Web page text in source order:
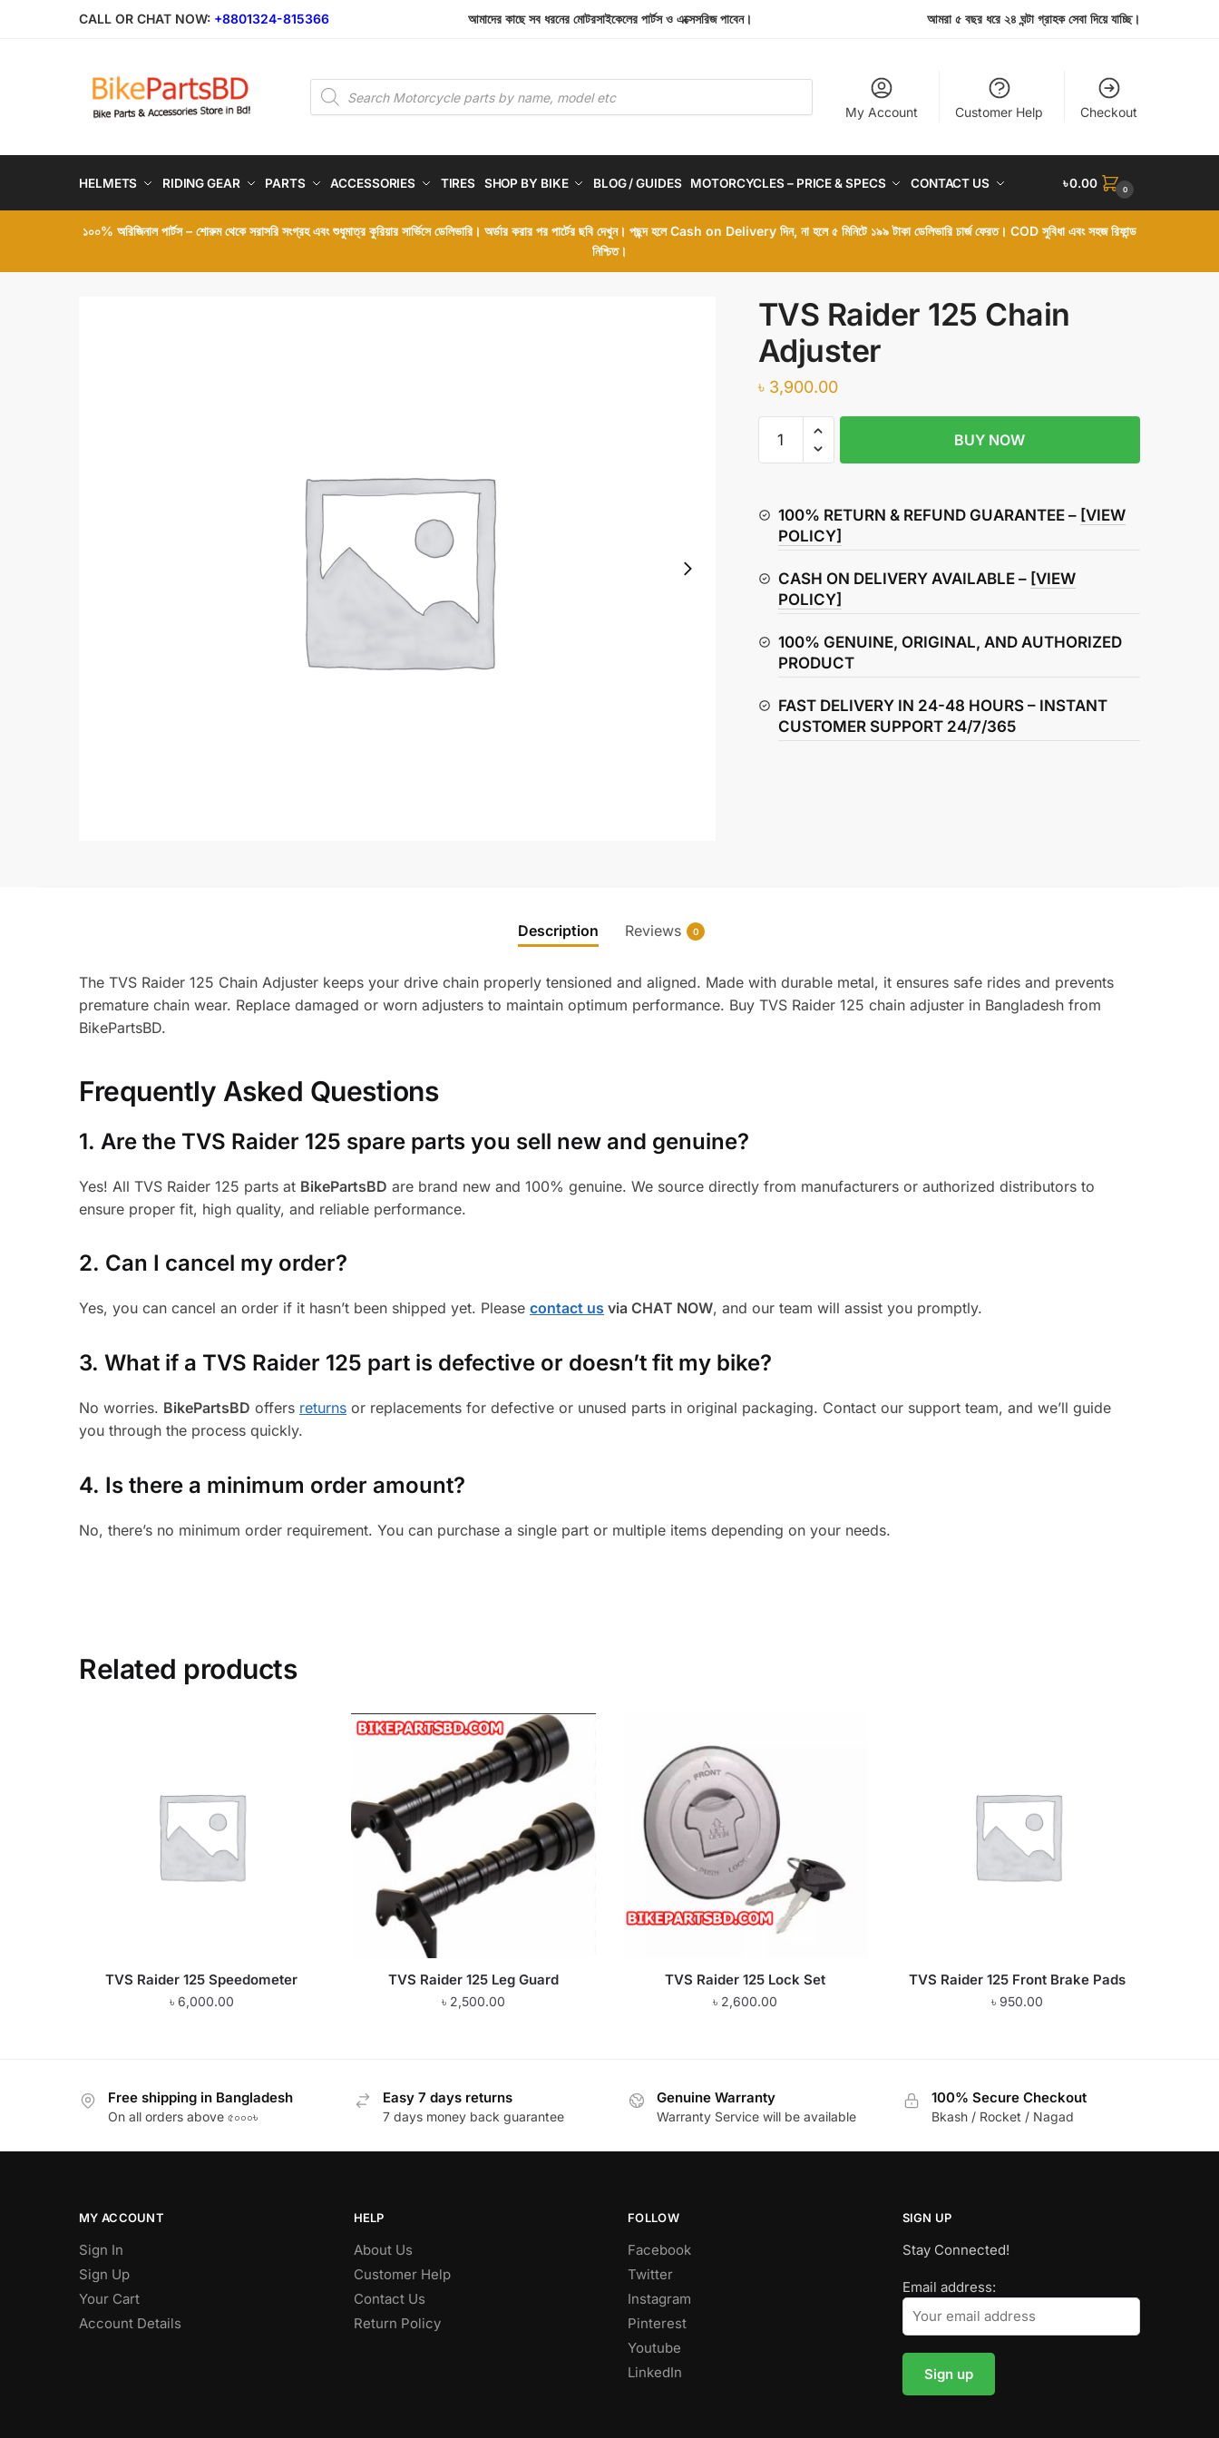
CALL OR CHAT NOW: +8801324-815366 আমাদের কাছে সব ধরনের মোটরসাইকেলের পার্টস ও এক্সেসরিজ পাবেন। আমরা ৫ বছর ধরে ২৪ ঘন্টা গ্রাহক সেবা দিয়ে যাচ্ছি।
Products
search
My Account Customer Help Checkout
HELMETS RIDING GEAR PARTS ACCESSORIES TIRES SHOP BY BIKE BLOG / GUIDES MOTORCYCLES – PRICE & SPECS CONTACT US ৳0.00 0
১০০% অরিজিনাল পার্টস – শোরুম থেকে সরাসরি সংগ্রহ এবং শুধুমাত্র কুরিয়ার সার্ভিসে ডেলিভারি। অর্ডার করার পর পার্টের ছবি দেখুন। পছন্দ হলে Cash on Delivery দিন, না হলে ৫ মিনিটে ১৯৯ টাকা ডেলিভারি চার্জ ফেরত। COD সুবিধা এবং সহজ রিফান্ড
নিশ্চিত।
TVS Raider 125 Chain
Adjuster
৳ 3,900.00
Raider
Adjuster
quantity
BUY NOW
100% RETURN & REFUND GUARANTEE – [VIEW
POLICY]
CASH ON DELIVERY AVAILABLE – [VIEW
POLICY]
100% GENUINE, ORIGINAL, AND AUTHORIZED
PRODUCT
FAST DELIVERY IN 24-48 HOURS – INSTANT
CUSTOMER SUPPORT 24/7/365
Description Reviews 0
The TVS Raider 125 Chain Adjuster keeps your drive chain properly tensioned and aligned. Made with durable metal, it ensures safe rides and prevents
premature chain wear. Replace damaged or worn adjusters to maintain optimum performance. Buy TVS Raider 125 chain adjuster in Bangladesh from
BikePartsBD.
Frequently Asked Questions
1. Are the TVS Raider 125 spare parts you sell new and genuine?
Yes! All TVS Raider 125 parts at BikePartsBD are brand new and 100% genuine. We source directly from manufacturers or authorized distributors to
ensure proper fit, high quality, and reliable performance.
2. Can I cancel my order?
Yes, you can cancel an order if it hasn’t been shipped yet. Pleasecontact us via CHAT NOW, and our team will assist you promptly.
3.What if a TVS Raider 125 part is defective or doesn’t fit my bike?
No worries. BikePartsBD offers returns or replacements for defective or unused parts in original packaging. Contact our support team, and we’ll guide
you through the process quickly.
4. Is there a minimum order amount?
No, there’s no minimum order requirement. You can purchase a single part or multiple items depending on your needs.
Related products
TVS Raider 125 Speedometer
৳ 6,000.00
TVS Raider 125 Leg Guard
৳ 2,500.00
TVS Raider 125 Lock Set
৳ 2,600.00
TVS Raider 125 Front Brake Pads
৳ 950.00
Free shipping in Bangladesh
On all orders above ৫০০০৳
Easy 7 days returns
7 days money back guarantee
Genuine Warranty
Warranty Service will be available
100% Secure Checkout
Bkash / Rocket / Nagad
MY ACCOUNT
Sign In
Sign Up
Your Cart
Account Details
HELP
About Us
Customer Help
Contact Us
Return Policy
FOLLOW
Facebook
Twitter
Instagram
Pinterest
Youtube
LinkedIn
SIGN UP
Stay Connected!
Email address: